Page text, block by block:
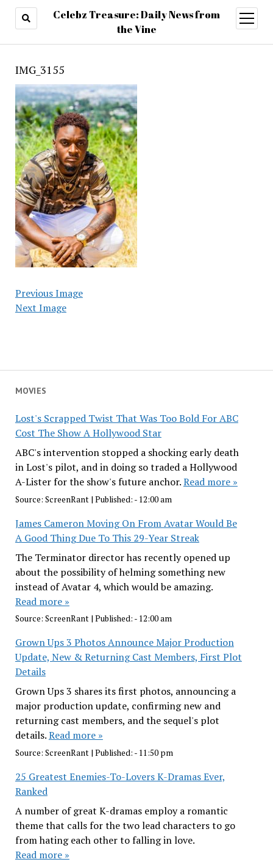
Celebz Treasure: Daily News from
the Vine
open
menu
MOVIES
Lost's Scrapped Twist That Was Too Bold For ABC
Cost The Show A Hollywood Star
ABC's intervention stopped a shocking early death
in Lost's pilot, and in doing so traded a Hollywood
A-Lister for the show's future anchor.Read more »
Source: ScreenRant| Published: - 12:00 am
James Cameron Moving On From Avatar Would Be
A Good Thing Due To This 29-Year Streak
The Terminator director has recently opened up
about the possibility of helming something new
instead of Avatar 4, which would be amazing.
Read more »
Source: ScreenRant| Published: - 12:00 am
Grown Ups 3 Photos Announce Major Production
Update, New & Returning Cast Members, First Plot
Details
Grown Ups 3 shares its first photos, announcing a
major production update, confirming new and
returning cast members, and the sequel's plot
details.Read more »
Source: ScreenRant| Published: - 11:50 pm
25 Greatest Enemies-To-Lovers K-Dramas Ever,
Ranked
A number of great K-dramas employ a romantic
theme that calls for the two lead characters to go
from hating each other to falling in love.
Read more »
IMG_3155
Previous Image
Next Image